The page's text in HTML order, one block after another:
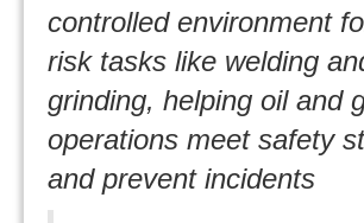
controlled environment
risk tasks like welding
grinding, helping oil and
operations meet safety
and prevent incidents